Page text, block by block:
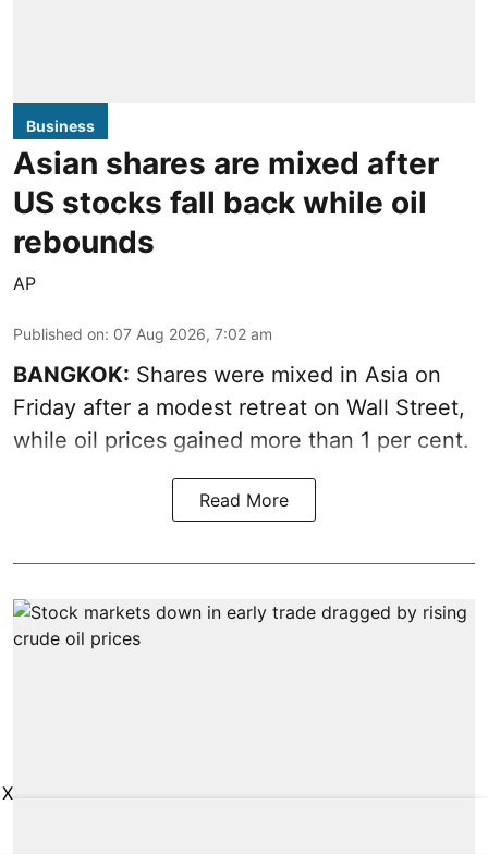
Business
Asian shares are mixed after
US stocks fall back while oil
rebounds
AP
Published on: 07 Aug 2026, 7:02 am
BANGKOK: Shares were mixed in Asia on
Friday after a modest retreat on Wall Street,
while oil prices gained more than 1 per cent.
Read More
X